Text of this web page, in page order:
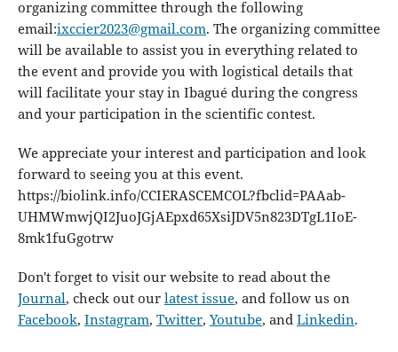
organizing committee through the following
email:ixccier2023@gmail.com. The organizing committee
will be available to assist you in everything related to
the event and provide you with logistical details that
will facilitate your stay in Ibagué during the congress
and your participation in the scientific contest.
We appreciate your interest and participation and look
forward to seeing you at this event.
https://biolink.info/CCIERASCEMCOL?fbclid=PAAab-
UHMWmwjQI2JuoJGjAEpxd65XsiJDV5n823DTgL1IoE-
8mk1fuGgotrw
Don't forget to visit our website to read about the
Journal, check out our latest issue, and follow us on
Facebook, Instagram, Twitter, Youtube, and Linkedin.